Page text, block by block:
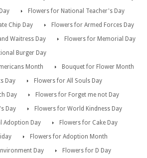
Flowers for National Teacher's Day
Chip Day
Flowers for Armed Forces Day
Waitress Day
Flowers for Memorial Day
Burger Day
Month
Bouquet for Flower Month
Day
Flowers for All Souls Day
Day
Flowers for Forget me not Day
Day
Flowers for World Kindness Day
Adoption Day
Flowers for Cake Day
Flowers for Adoption Month
Day
Flowers for D Day